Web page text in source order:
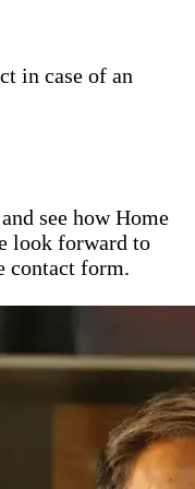
in case of an
and see how Home
look forward to
contact form.